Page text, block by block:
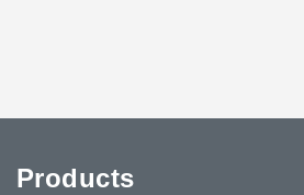
Products